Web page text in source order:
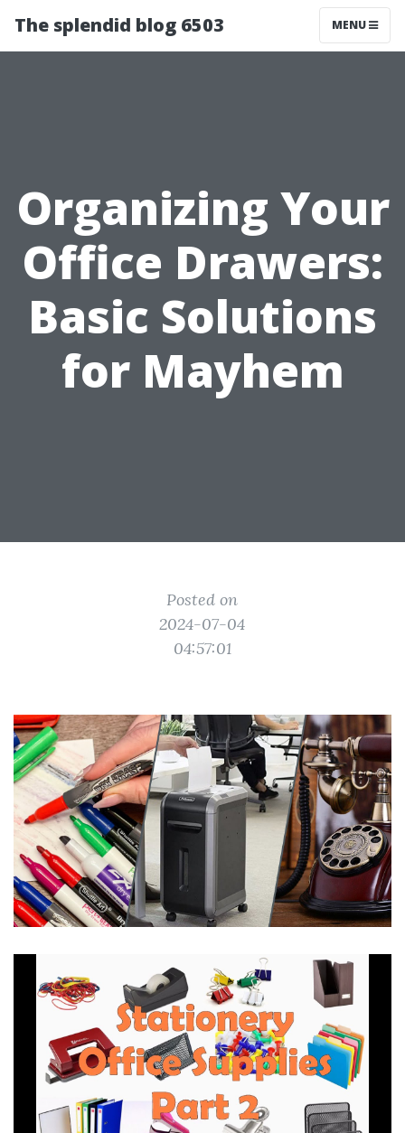
The splendid blog 6503 MENU
Organizing Your
Office Drawers:
Basic Solutions
for Mayhem
Posted on
2024-07-04
04:57:01